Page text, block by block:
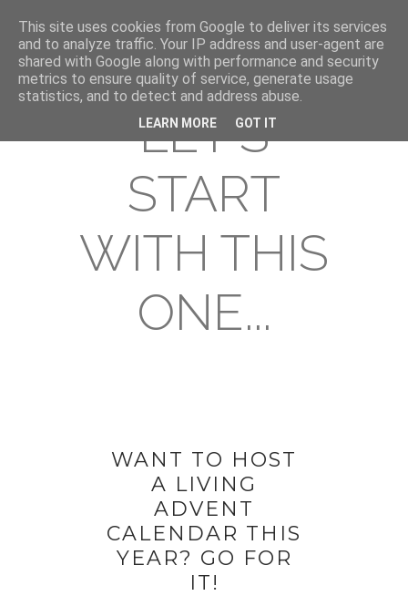
LET'S
START
WITH THIS
ONE...
WANT TO HOST
A LIVING
ADVENT
CALENDAR THIS
YEAR? GO FOR
IT!
This site uses cookies from Google to deliver its services
and to analyze traffic. Your IP address and user-agent are
shared with Google along with performance and security
metrics to ensure quality of service, generate usage
statistics, and to detect and address abuse.
LEARN MORE GOT IT